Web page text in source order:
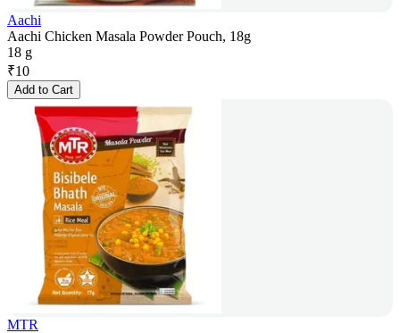
Aachi
Aachi Chicken Masala Powder Pouch, 18g
18 g
₹10
Add to Cart
MTR